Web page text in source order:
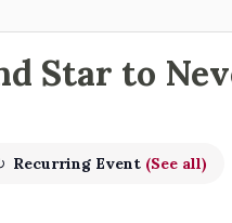
Star to
Recurring Event (See all)